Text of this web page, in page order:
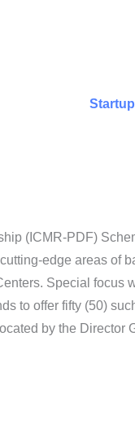
(ICMR-PDF)
edge areas of
Special focus
to offer fifty (50)
by the Director